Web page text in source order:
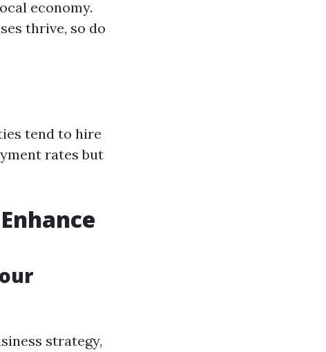
economy.
thrive, so do
tend to hire
rates but
strategy,